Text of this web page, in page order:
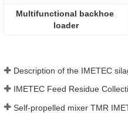
Multifunctional backhoe
loader
Self-propelled mixer TMR